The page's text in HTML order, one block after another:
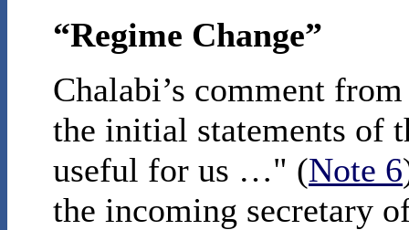
“Regime Change”
Chalabi’s comment
the initial statements of
useful for us …" (Note 6
the incoming secretary